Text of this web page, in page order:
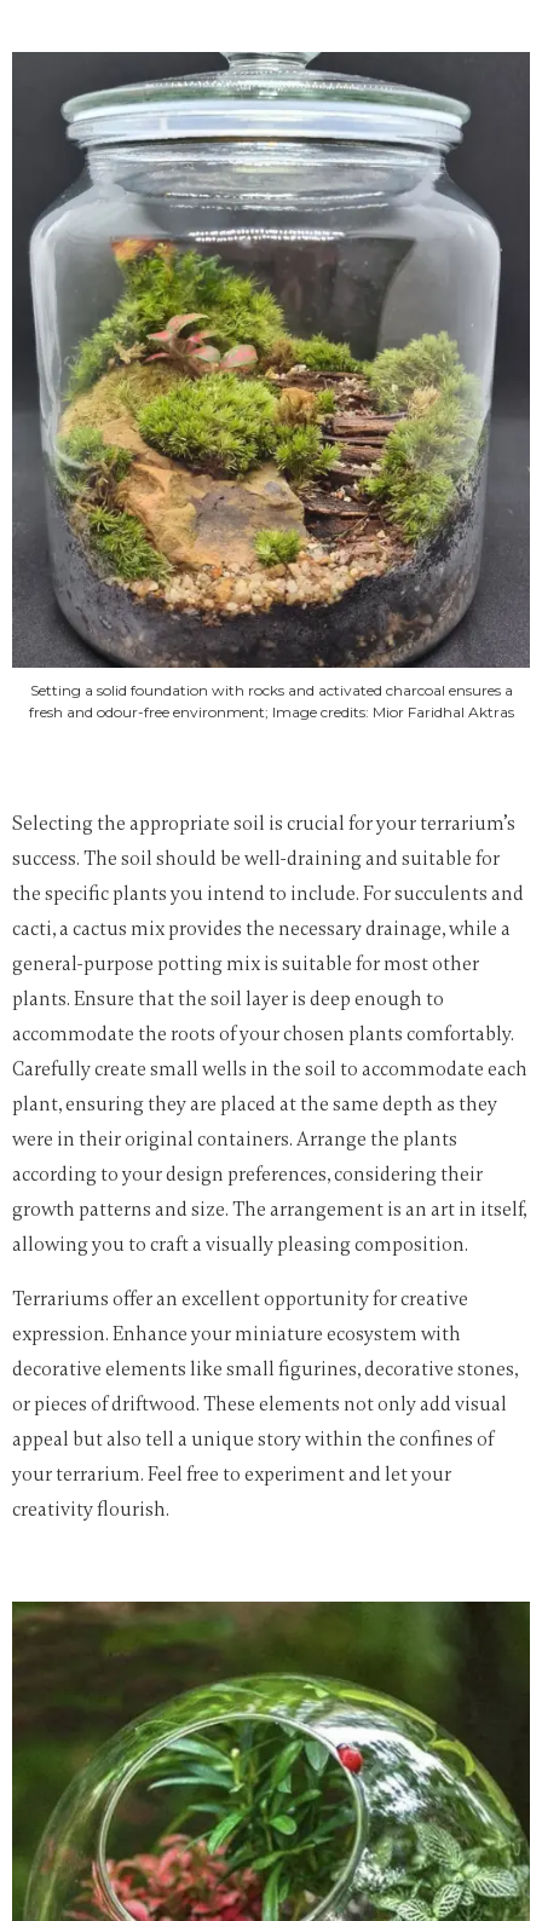
Setting a solid foundation with rocks and activated charcoal ensures a
fresh and odour-free environment; Image credits: Mior Faridhal Aktras
Selecting the appropriate soil is crucial for your terrarium’s
success. The soil should be well-draining and suitable for
the specific plants you intend to include. For succulents and
cacti, a cactus mix provides the necessary drainage, while a
general-purpose potting mix is suitable for most other
plants. Ensure that the soil layer is deep enough to
accommodate the roots of your chosen plants comfortably.
Carefully create small wells in the soil to accommodate each
plant, ensuring they are placed at the same depth as they
were in their original containers. Arrange the plants
according to your design preferences, considering their
growth patterns and size. The arrangement is an art in itself,
allowing you to craft a visually pleasing composition.
Terrariums offer an excellent opportunity for creative
expression. Enhance your miniature ecosystem with
decorative elements like small figurines, decorative stones,
or pieces of driftwood. These elements not only add visual
appeal but also tell a unique story within the confines of
your terrarium. Feel free to experiment and let your
creativity flourish.